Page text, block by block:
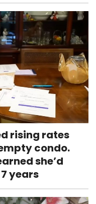
rising rates
condo.
she’d
years